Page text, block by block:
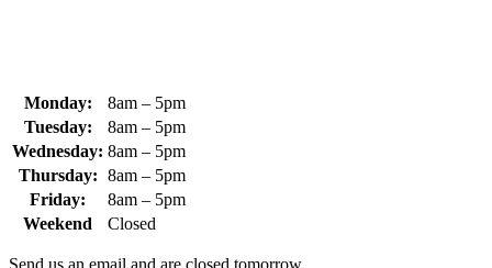
Monday:
8am – 5pm
Tuesday:
8am – 5pm
Wednesday: 8am – 5pm
Thursday: 8am – 5pm
Friday:
8am – 5pm
Weekend
Closed